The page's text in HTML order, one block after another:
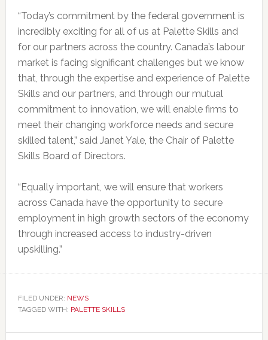
“Today’s commitment by the federal government is
incredibly exciting for all of us at Palette Skills and
for our partners across the country. Canada’s labour
market is facing significant challenges but we know
that, through the expertise and experience of Palette
Skills and our partners, and through our mutual
commitment to innovation, we will enable firms to
meet their changing workforce needs and secure
skilled talent,” said Janet Yale, the Chair of Palette
Skills Board of Directors.
“Equally important, we will ensure that workers
across Canada have the opportunity to secure
employment in high growth sectors of the economy
through increased access to industry-driven
upskilling.”
FILED UNDER: NEWS
TAGGED WITH: PALETTE SKILLS